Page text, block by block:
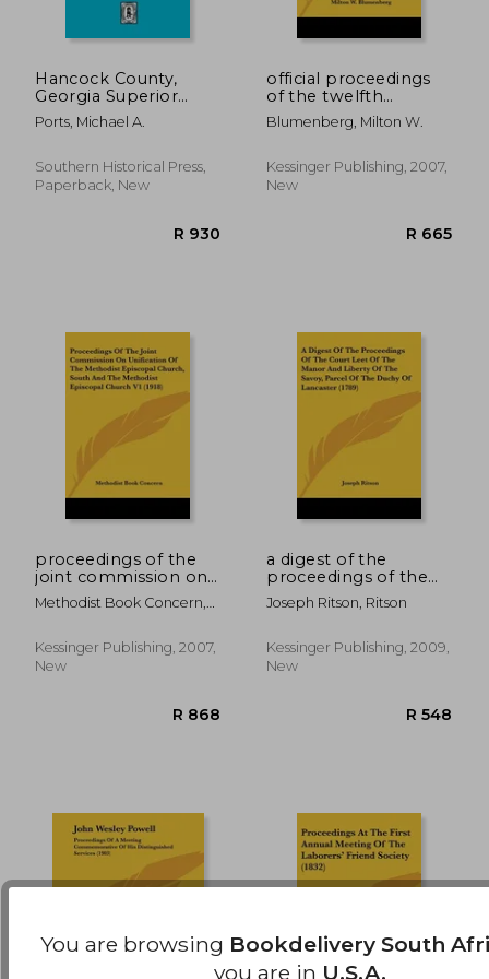
R 682
Hancock County,
Georgia Superior
Court Minutes, 1794-
1805. (Volume #1)
Ports, Michael A.
Southern Historical Press,
Paperback, New
official proceedings
of the twelfth
republican national
convention, held in
1900; resulting in the
renomination of
Blumenberg, Milton W.
Kessinger Publishing, 2007,
New
proceedings of the
joint commission on
unification of the
methodist episcopal
methodist episcopal
church v1 (1918)
Methodist Book Concern,
Kessinger Publishing, 2007,
New
a digest of the
proceedings of the
court leet of the
manor and liberty of
the duchy of
lancaster (1789)
Joseph Ritson, Ritson
Kessinger Publishing, 2009,
New
You are browsing Bookdelivery South
you are in U.S.A.